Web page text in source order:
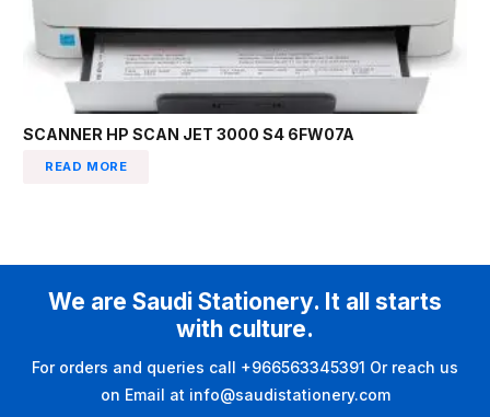
SCANNER HP SCAN JET 3000 S4 6FW07A
READ MORE
We are Saudi Stationery. It all starts
with culture.
For orders and queries call +966563345391 Or reach us
on Email at info@saudistationery.com